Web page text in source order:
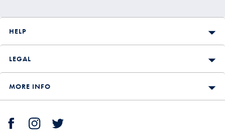
HELP
LEGAL
MORE INFO